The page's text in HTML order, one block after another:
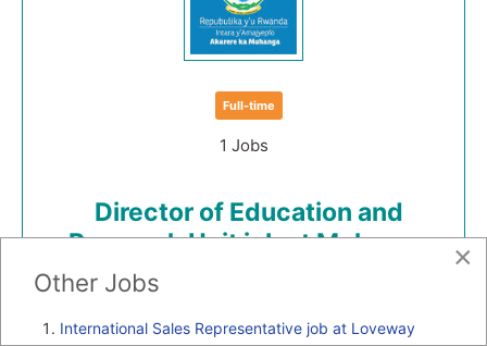
Full-time
1 Jobs
Director of Education and
Research Unit job at Muhanga
Job Category: Management jobs in Rwanda
×
Other Jobs
International Sales Representative job at Loveway